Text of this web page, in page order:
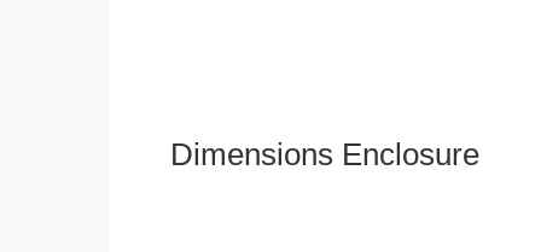
Dimensions Enclosure